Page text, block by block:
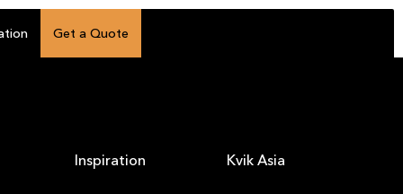
Get a Quote
Inspiration Kvik Asia